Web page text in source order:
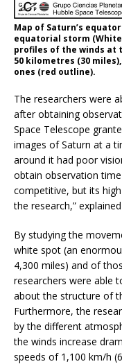
Map of Saturn’s
equatorial storm (White
profiles of the winds at
50 kilometres (30
ones (red outline).
The researchers were
after obtaining
Space Telescope
images of Saturn at a
around it had poor
obtain observation
competitive, but its
the research,”
By studying the
white spot (an
4,300 miles) and of
researchers were able
about the structure of
Furthermore, the
by the different
the winds increase
speeds of 1,100 km/h